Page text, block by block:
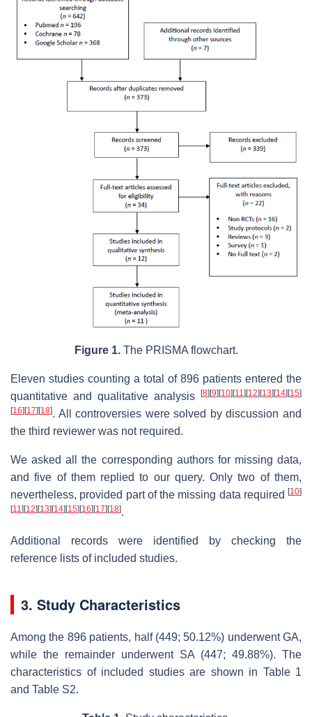
Figure 1. The PRISMA flowchart.
Eleven studies counting a total of 896 patients entered the
quantitative and qualitative analysis [8][9][10][11 ][12][13][14][15]
[16][17][18]. All controversies were solved by discussion and
the third reviewer was not required.
We asked all the corresponding authors for missing data,
and five of them replied to our query. Only two of them,
nevertheless, provided part of the missing data required [10]
[11 ][12][13][14][15][16][17][18].
Additional records were identified by checking the
reference lists of included studies.
3. Study Characteristics
Among the 896 patients, half (449; 50.12%) underwent GA,
while the remainder underwent SA (447; 49.88%). The
characteristics of included studies are shown in Table 1
and Table S2.